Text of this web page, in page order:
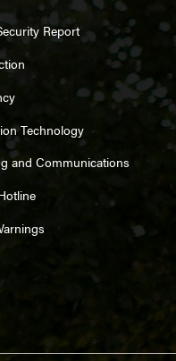
Report
Technology
and Communications